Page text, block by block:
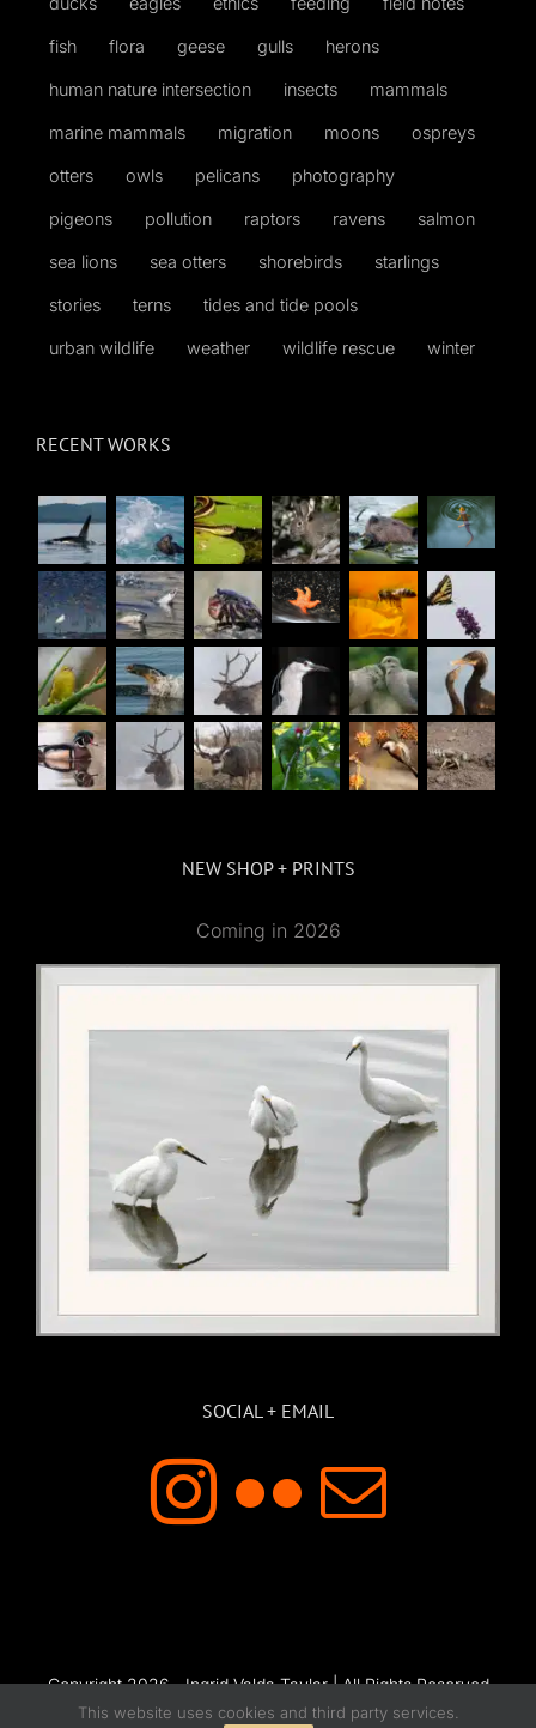
fish flora geese gulls herons
human nature intersection insects mammals
marine mammals migration moons ospreys
otters owls pelicans photography
pigeons pollution raptors ravens salmon
sea lions sea otters shorebirds starlings
stories terns tides and tide pools
urban wildlife weather wildlife rescue winter
RECENT WORKS
NEW SHOP + PRINTS
Coming in 2026
SOCIAL + EMAIL
Copyright 2026 - Ingrid Valda Taylar | All Rights Reserved
This website uses cookies and third party services.